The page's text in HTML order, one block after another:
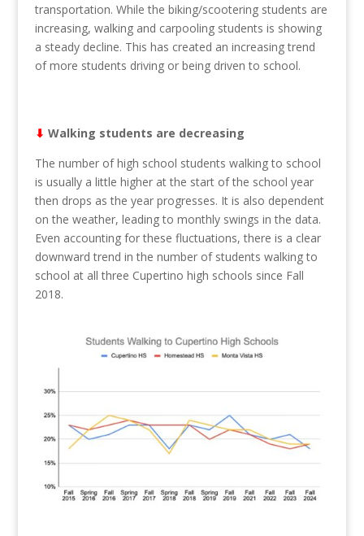
transportation. While the biking/scootering students are
increasing, walking and carpooling students is showing
a steady decline. This has created an increasing trend
of more students driving or being driven to school.
⬇︎ Walking students are decreasing
The number of high school students walking to school
is usually a little higher at the start of the school year
then drops as the year progresses. It is also dependent
on the weather, leading to monthly swings in the data.
Even accounting for these fluctuations, there is a clear
downward trend in the number of students walking to
school at all three Cupertino high schools since Fall
2018.